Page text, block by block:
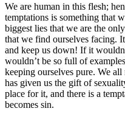
We are human in this flesh;
temptations is something that
biggest lies that we are the
that we find ourselves facing.
and keep us down! If it
wouldn’t be so full of
keeping ourselves pure. We
has given us the gift of
place for it, and there is a
becomes sin.